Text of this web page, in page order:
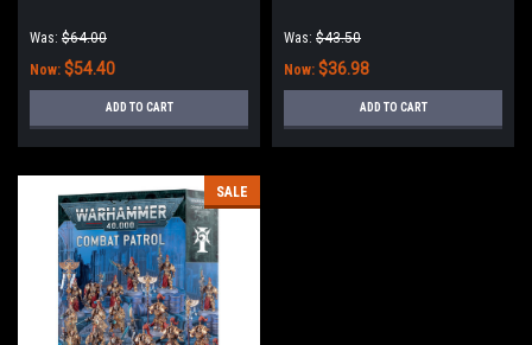
Was: $64.00
Now: $54.40
ADD TO CART
Was: $43.50
Now: $36.98
ADD TO CART
SALE